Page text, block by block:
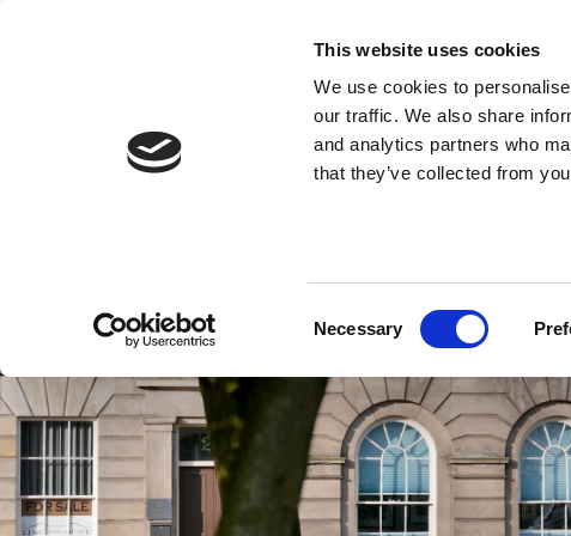
This website uses cookies
We use cookies to
our traffic. We also share
and analytics partners who
that they’ve collected from
Necessary